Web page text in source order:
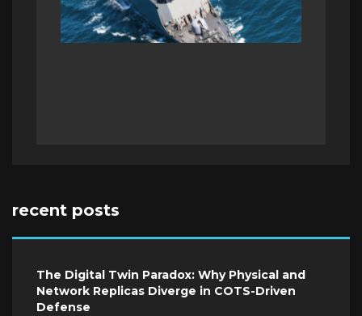
recent posts
The Digital Twin Paradox: Why Physical and
Network Replicas Diverge in COTS-Driven
Defense